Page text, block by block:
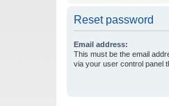
Reset password
Email address:
This must be the email
via your user control panel